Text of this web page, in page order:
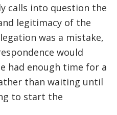
calls into question the
legitimacy of the
was a mistake,
would
had enough time for a
than waiting until
to start the